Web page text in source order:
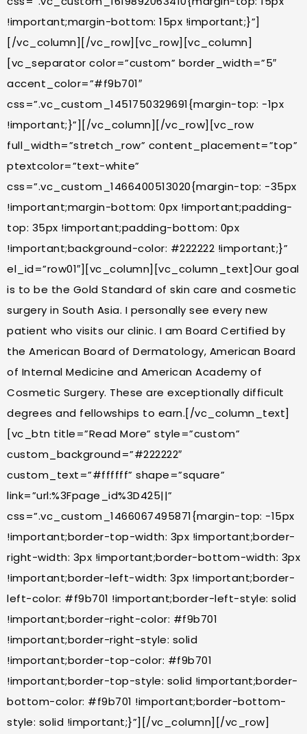
!important;margin-bottom: 15px !important;}”]
[/vc_column][/vc_row][vc_row][vc_column]
[vc_separator color=”custom” border_width=”5″
accent_color=”#f9b701″
css=”.vc_custom_1451750329691{margin-top: -1px
!important;}”][/vc_column][/vc_row][vc_row
full_width=”stretch_row” content_placement=”top”
ptextcolor=”text-white”
css=”.vc_custom_1466400513020{margin-top: -35px
!important;margin-bottom: 0px !important;padding-
top: 35px !important;padding-bottom: 0px
!important;background-color: #222222 !important;}”
el_id=”row01″][vc_column][vc_column_text]Our goal
is to be the Gold Standard of skin care and cosmetic
surgery in South Asia. I personally see every new
patient who visits our clinic. I am Board Certified by
the American Board of Dermatology, American Board
of Internal Medicine and American Academy of
Cosmetic Surgery. These are exceptionally difficult
degrees and fellowships to earn.[/vc_column_text]
[vc_btn title=”Read More” style=”custom”
custom_background=”#222222″
custom_text=”#ffffff” shape=”square”
link=”url:%3Fpage_id%3D425||”
css=”.vc_custom_1466067495871{margin-top: -15px
!important;border-top-width: 3px !important;border-
right-width: 3px !important;border-bottom-width: 3px
!important;border-left-width: 3px !important;border-
left-color: #f9b701 !important;border-left-style: solid
!important;border-right-color: #f9b701
!important;border-right-style: solid
!important;border-top-color: #f9b701
!important;border-top-style: solid !important;border-
bottom-color: #f9b701 !important;border-bottom-
style: solid !important;}”][/vc_column][/vc_row]